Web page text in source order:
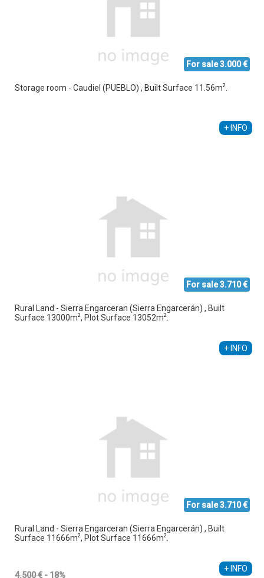
For sale 3.000 €
+34 689 535 795
Storage room - Caudiel (PUEBLO) , Built Surface 11.56m2.
+ INFO
For sale 3.710 €
Rural Land - Sierra Engarceran (Sierra Engarcerán) , Built
Surface 13000m2, Plot Surface 13052m2.
+ INFO
For sale 3.710 €
Rural Land - Sierra Engarceran (Sierra Engarcerán) , Built
Surface 11666m2, Plot Surface 11666m2.
+ INFO
4.500 € - 18%